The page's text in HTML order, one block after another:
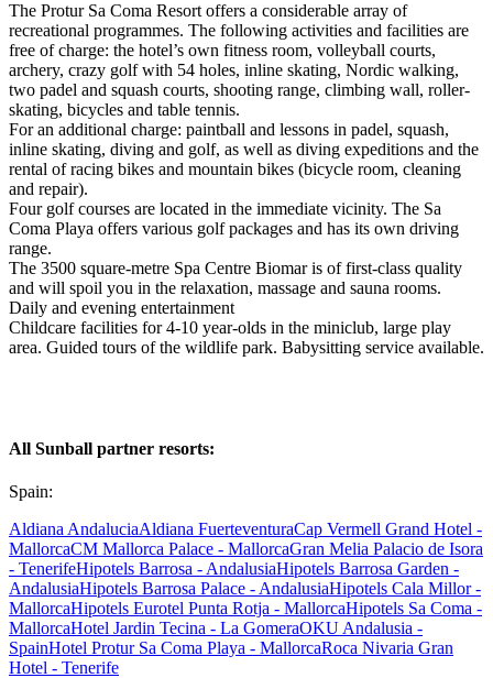
The Protur Sa Coma Resort offers a considerable array of
recreational programmes. The following activities and facilities are
free of charge: the hotel’s own fitness room, volleyball courts,
archery, crazy golf with 54 holes, inline skating, Nordic walking,
two padel and squash courts, shooting range, climbing wall, roller-
skating, bicycles and table tennis.
For an additional charge: paintball and lessons in padel, squash,
inline skating, diving and golf, as well as diving expeditions and the
rental of racing bikes and mountain bikes (bicycle room, cleaning
and repair).
Four golf courses are located in the immediate vicinity. The Sa
Coma Playa offers various golf packages and has its own driving
range.
The 3500 square-metre Spa Centre Biomar is of first-class quality
and will spoil you in the relaxation, massage and sauna rooms.
Daily and evening entertainment
Childcare facilities for 4-10 year-olds in the miniclub, large play
area. Guided tours of the wildlife park. Babysitting service available.
All Sunball partner resorts:
Spain:
Aldiana AndaluciaAldiana FuerteventuraCap Vermell Grand Hotel -
MallorcaCM Mallorca Palace - MallorcaGran Melia Palacio de Isora
- TenerifeHipotels Barrosa - AndalusiaHipotels Barrosa Garden -
AndalusiaHipotels Barrosa Palace - AndalusiaHipotels Cala Millor -
MallorcaHipotels Eurotel Punta Rotja - MallorcaHipotels Sa Coma -
MallorcaHotel Jardin Tecina - La GomeraOKU Andalusia -
SpainHotel Protur Sa Coma Playa - MallorcaRoca Nivaria Gran
Hotel - Tenerife